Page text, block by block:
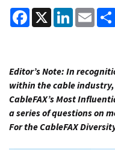
Facebook
X LinkedIn
Editor’s Note: In
within the cable
CableFAX’s Most
a series of questions on
For the CableFAX